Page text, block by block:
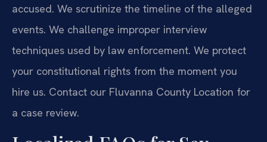
accused. We scrutinize the timeline of the alleged
events. We challenge improper interview
techniques used by law enforcement. We protect
your constitutional rights from the moment you
hire us. Contact our Fluvanna County Location for
a case review.